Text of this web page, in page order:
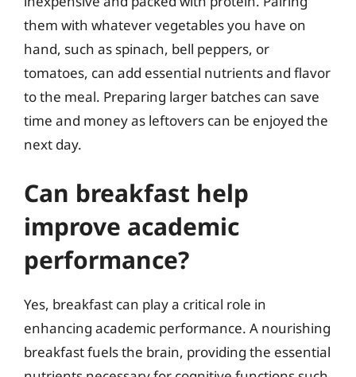
them with whatever vegetables you have on
hand, such as spinach, bell peppers, or
tomatoes, can add essential nutrients and flavor
to the meal. Preparing larger batches can save
time and money as leftovers can be enjoyed the
next day.
Can breakfast help
improve academic
performance?
Yes, breakfast can play a critical role in
enhancing academic performance. A nourishing
breakfast fuels the brain, providing the essential